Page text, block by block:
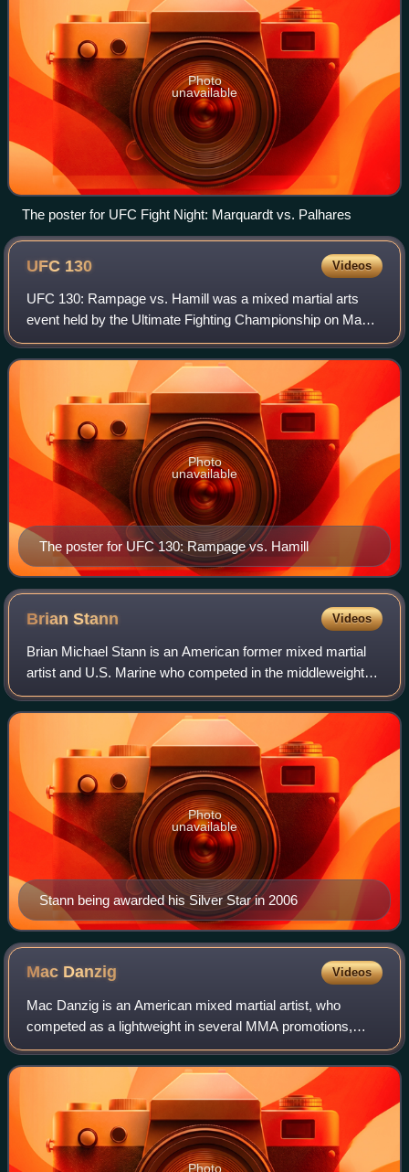
Photo
unavailable
The poster for UFC Fight Night: Marquardt vs. Palhares
UFC 130 Videos
UFC 130: Rampage vs. Hamill was a mixed martial arts
event held by the Ultimate Fighting Championship on May
28, 2011, at the MGM Grand Garden Arena in Las Vegas,
Nevada.
The poster for UFC 130: Rampage vs. Hamill
Photo
unavailable
BrianStann Videos
Brian Michael Stann is an American former mixed martial
artist and U.S. Marine who competed in the middleweight
and light heavyweight divisions of the Ultimate Fighting
Championship. He also competed
Stann being awarded his Silver Star in 2006
Photo
unavailable
Mac Danzig Videos
Mac Danzig is an American mixed martial artist, who
competed as a lightweight in several MMA promotions,
most notably the Ultimate Fighting Championship. He was
the winner of The Ultimate Fighter seas
Photo